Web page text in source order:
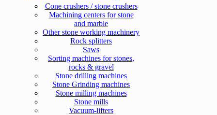
Cone crushers / stone crushers
Machining centers for stone
and marble
Other stone working machinery
Rock splitters
Saws
Sorting machines for stones,
rocks & gravel
Stone drilling machines
Stone Grinding machines
Stone milling machines
Stone mills
Vacuum-lifters